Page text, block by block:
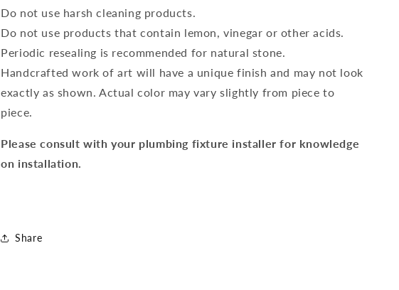
Do not use harsh cleaning products.
Do not use products that contain lemon, vinegar or other acids.
Periodic resealing is recommended for natural stone.
Handcrafted work of art will have a unique finish and may not look
exactly as shown. Actual color may vary slightly from piece to
piece.
Please consult with your plumbing fixture installer for knowledge
on installation.
Share